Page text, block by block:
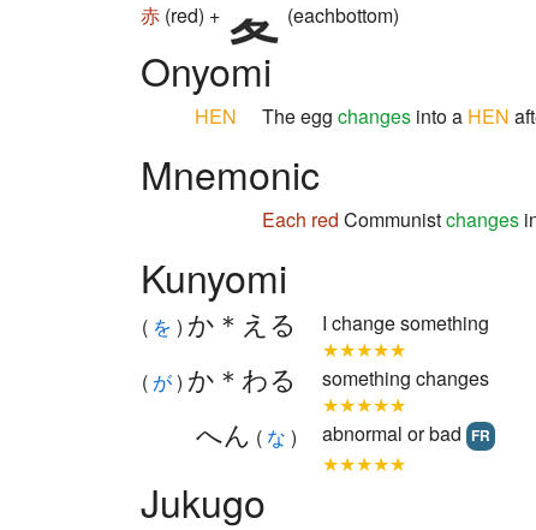
赤 (red) + (eachbottom)
Onyomi
HEN The egg changes into a HEN
Mnemonic
Each red Communistchanges
Kunyomi
( を ) か＊える
I change something
★★★★★
( が) か＊わる
something changes
★★★★★
へん ( な ) abnormal or bad FR
★★★★★
Jukugo